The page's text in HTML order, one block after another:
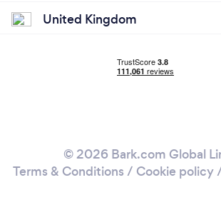
United Kingdom
© 2026 Bark.com Global
Terms & Conditions / Cookie policy